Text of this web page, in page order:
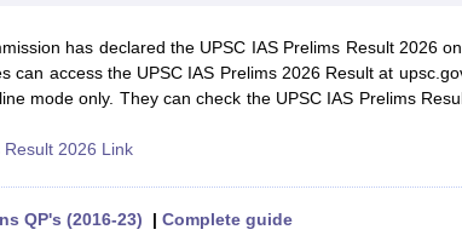
formUGC NET Admit CardUGC NET ResultUGC NET Cutoff
has declared the UPSC IAS Prelims Result 2026
can access the UPSC IAS Prelims 2026 Result at
mode only. They can check the UPSC IAS Prelims
Result 2026 Link
QP's (2016-23) | Complete guide